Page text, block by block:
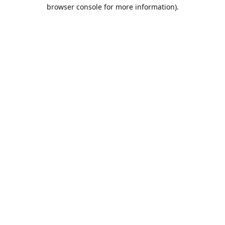
browser console for more information).